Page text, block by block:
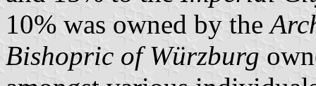
10% was owned by the
Bishopric of Würzburg